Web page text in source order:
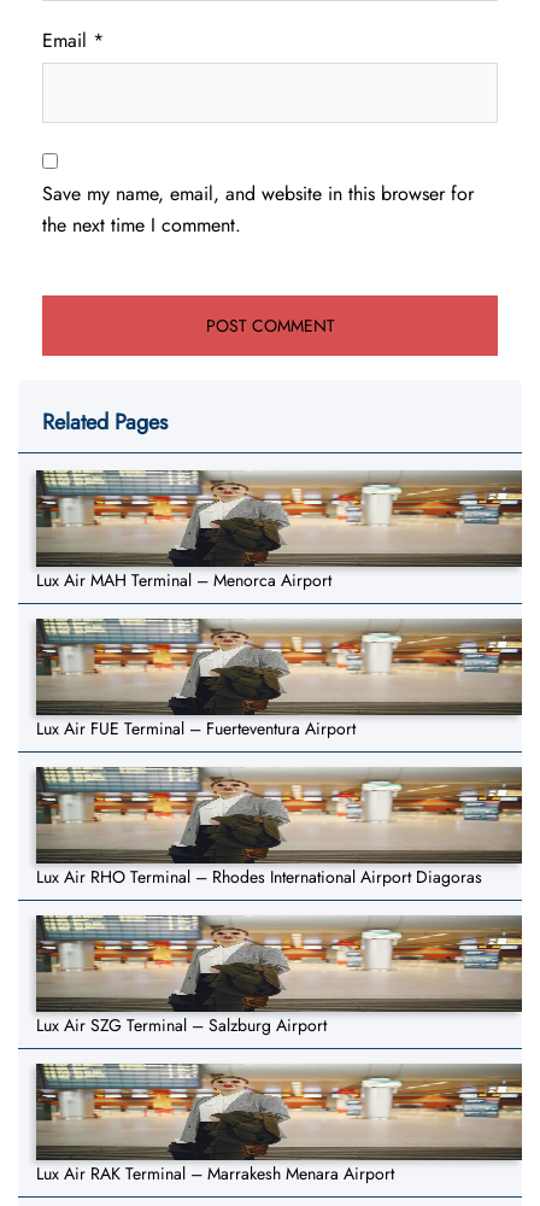
Email *
Save my name, email, and website in this browser for
the next time I comment.
Related Pages
Lux Air MAH Terminal – Menorca Airport
Lux Air FUE Terminal – Fuerteventura Airport
Lux Air RHO Terminal – Rhodes International Airport Diagoras
Lux Air SZG Terminal – Salzburg Airport
Lux Air RAK Terminal – Marrakesh Menara Airport